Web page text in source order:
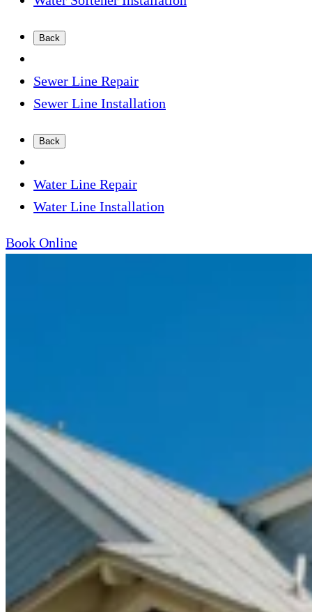
Back
Sewer Line Repair
Sewer Line Installation
Back
Water Line Repair
Water Line Installation
Book Online